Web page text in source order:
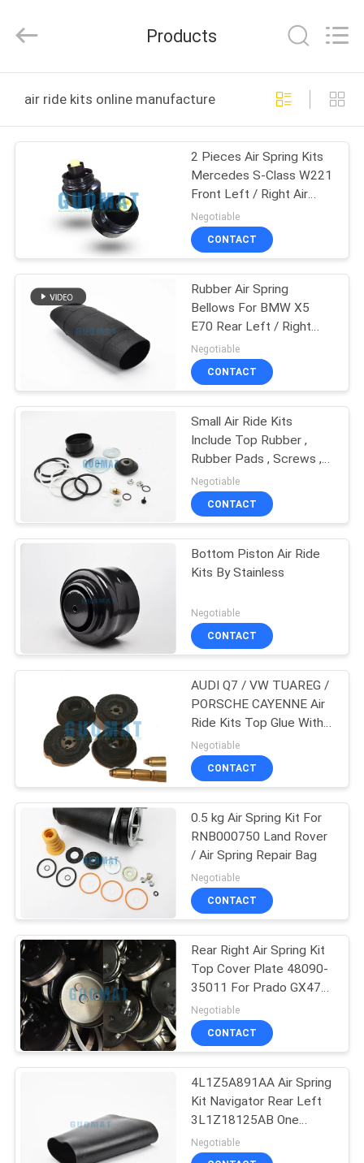
PRODUCTS
ABOUT
FACTORY
TOUR
QUALITY
CONTROL
CONTACT
REQUEST
A QUOTE
SITEMAP
PRIVACY
POLICY
Rights
Products
air ride kits online manufacture
2 Pieces Air Spring Kits
Mercedes S-Class W221
Front Left / Right Air
Ride Kits
Negotiable
CONTACT
Rubber Air Spring
Bellows For BMW X5
E70 Rear Left / Right
37126790078 Air Ride
Kits
Negotiable
CONTACT
Small Air Ride Kits
Include Top Rubber ,
Rubber Pads , Screws ,
Nozzles For X5 E53
37116761443
Negotiable
CONTACT
Bottom Piston Air Ride
Kits By Stainless
Negotiable
CONTACT
AUDI Q7 / VW TUAREG /
PORSCHE CAYENNE Air
Ride Kits Top Glue With
Air Inlet
Negotiable
CONTACT
0.5 kg Air Spring Kit For
RNB000750 Land Rover
/ Air Spring Repair Bag
Negotiable
CONTACT
Rear Right Air Spring Kit
Top Cover Plate 48090-
35011 For Prado GX470
Toyota
Negotiable
CONTACT
4L1Z5A891AA Air Spring
Kit Navigator Rear Left
3L1Z18125AB One
Constituent Part
Negotiable